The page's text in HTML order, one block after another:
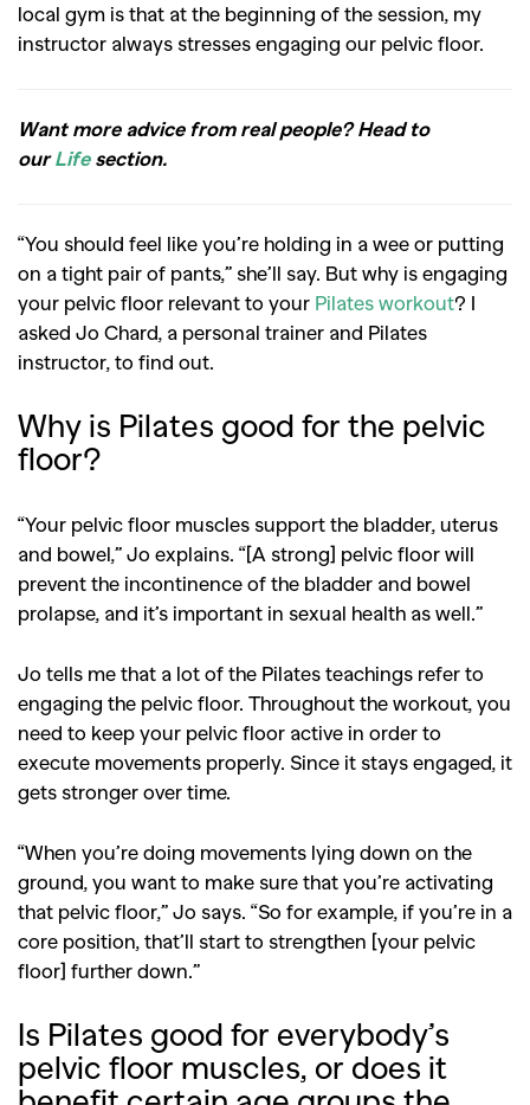
local gym is that at the beginning of the session, my
instructor always stresses engaging our pelvic floor.
Want more advice from real people? Head to
ourLifesection.
“You should feel like you’re holding in a wee or putting
on a tight pair of pants,” she’ll say. But why is engaging
your pelvic floor relevant to your Pilates workout? I
asked Jo Chard, a personal trainer and Pilates
instructor, to find out.
Why is Pilates good for the pelvic
floor?
“Your pelvic floor muscles support the bladder, uterus
and bowel,” Jo explains. “[A strong] pelvic floor will
prevent the incontinence of the bladder and bowel
prolapse, and it’s important in sexual health as well.”
Jo tells me that a lot of the Pilates teachings refer to
engaging the pelvic floor. Throughout the workout, you
need to keep your pelvic floor active in order to
execute movements properly. Since it stays engaged, it
gets stronger over time.
“When you’re doing movements lying down on the
ground, you want to make sure that you’re activating
that pelvic floor,” Jo says. “So for example, if you’re in a
core position, that’ll start to strengthen [your pelvic
floor] further down.”
Is Pilates good for everybody’s
pelvic floor muscles, or does it